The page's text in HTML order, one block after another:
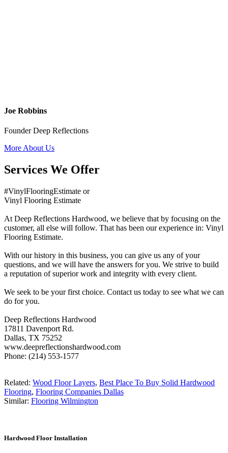
Joe Robbins
Founder Deep Reflections
More About Us
Services We Offer
#VinylFlooringEstimate or
Vinyl Flooring Estimate
At Deep Reflections Hardwood, we believe that by focusing on the
customer, all else will follow. That has been our experience in: Vinyl
Flooring Estimate.
With our history in this business, you can give us any of your
questions, and we will have the answers for you. We strive to build
a reputation of superior work and integrity with every client.
We seek to be your first choice. Contact us today to see what we can
do for you.
Deep Reflections Hardwood
17811 Davenport Rd.
Dallas, TX 75252
www.deepreflectionshardwood.com
Phone: (214) 553-1577
Related: Wood Floor Layers, Best Place To Buy Solid Hardwood
Flooring, Flooring Companies Dallas
Similar: Flooring Wilmington
Hardwood Floor Installation